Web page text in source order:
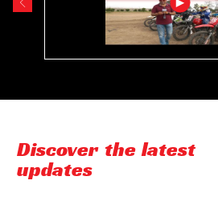
Discover the latest
updates